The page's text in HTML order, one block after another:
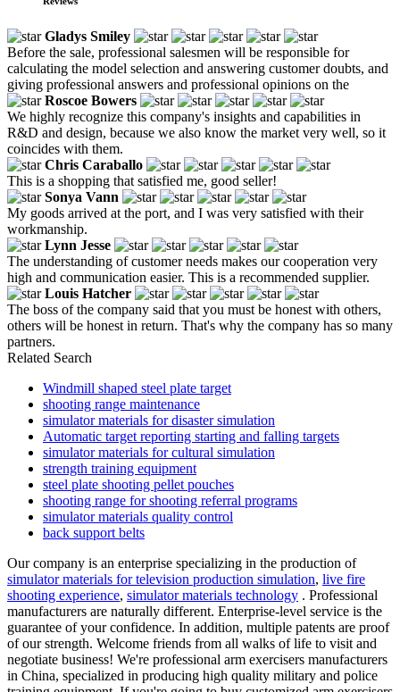
Gladys Smiley
Before the sale, professional salesmen will be responsible for
calculating the model selection and answering customer doubts, and
giving professional answers and professional opinions on the
Roscoe Bowers
We highly recognize this company's insights and capabilities in
R&D and design, because we also know the market very well, so it
coincides with them.
Chris Caraballo
This is a shopping that satisfied me, good seller!
Sonya Vann
My goods arrived at the port, and I was very satisfied with their
workmanship.
Lynn Jesse
The understanding of customer needs makes our cooperation very
high and communication easier. This is a recommended supplier.
Louis Hatcher
The boss of the company said that you must be honest with others,
others will be honest in return. That's why the company has so many
partners.
Related Search
Windmill shaped steel plate target
shooting range maintenance
simulator materials for disaster simulation
Automatic target reporting starting and falling targets
simulator materials for cultural simulation
strength training equipment
steel plate shooting pellet pouches
shooting range for shooting referral programs
simulator materials quality control
back support belts
Our company is an enterprise specializing in the production of
simulator materials for television production simulation, live fire
shooting experience, simulator materials technology . Professional
manufacturers are naturally different. Enterprise-level service is the
guarantee of your confidence. In addition, multiple patents are proof
of our strength. Welcome friends from all walks of life to visit and
negotiate business! We're professional arm exercisers manufacturers
in China, specialized in producing high quality military and police